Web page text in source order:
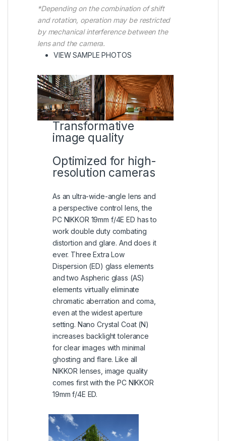
*Depending on the combination of shift
and rotation, operation may be restricted
by mechanical interference between the
lens and the camera.
VIEW SAMPLE PHOTOS(VIEW IN A LIGHTBOX)
Transformative
image quality
Optimized for high-
resolution cameras
As an ultra-wide-angle lens and
a perspective control lens, the
PC NIKKOR 19mm f/4E ED has to
work double duty combating
distortion and glare. And does it
ever. Three Extra Low
Dispersion (ED) glass elements
and two Aspheric glass (AS)
elements virtually eliminate
chromatic aberration and coma,
even at the widest aperture
setting. Nano Crystal Coat (N)
increases backlight tolerance
for clear images with minimal
ghosting and flare. Like all
NIKKOR lenses, image quality
comes first with the PC NIKKOR
19mm f/4E ED.